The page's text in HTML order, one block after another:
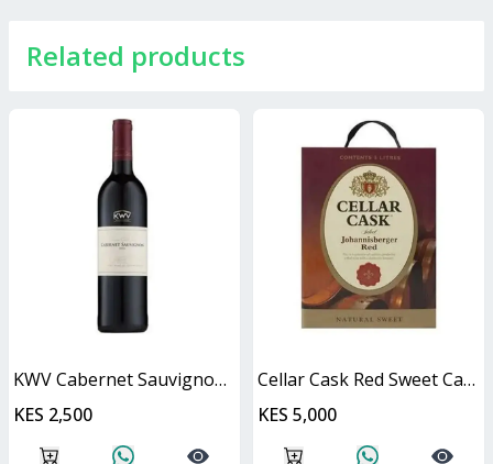
Related products
KWV Cabernet Sauvignon 750ml
KES 2,500
Cellar Cask Red Sweet Cask
KES 5,000